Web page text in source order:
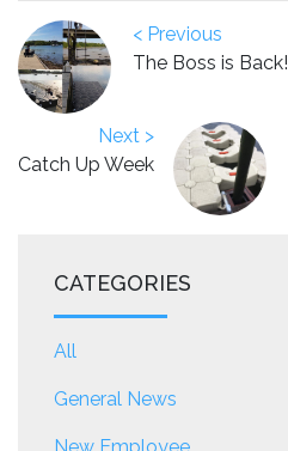
< Previous
The Boss is Back!
Next >
Catch Up Week
CATEGORIES
All
General News
New Employee